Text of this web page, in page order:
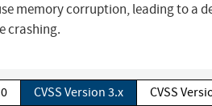
memory corruption, leading to a
crashing.
CVSS Version 3.x CVSS